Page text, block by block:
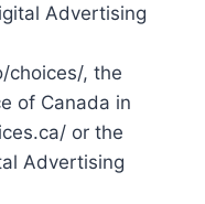
Advertising
choices/, the
of Canada in
or the
Advertising